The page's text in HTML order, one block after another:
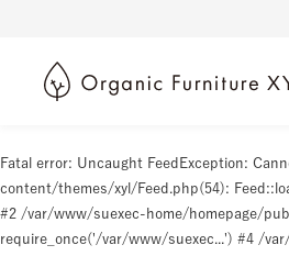
Fatal error: Uncaught FeedException:
content/themes/xyl/Feed.php(54):
#2 /var/www/suexec-home/homepage/
require_once('/var/www/suexec...') #4 /